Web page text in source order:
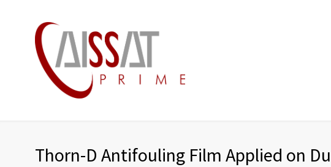
Thorn-D Antifouling Film Applied on